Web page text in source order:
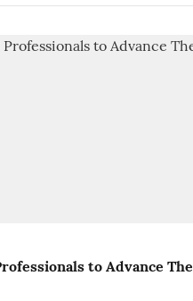
to Advance